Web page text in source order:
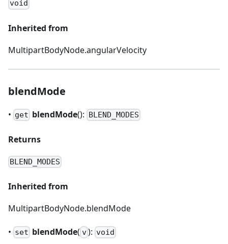
void
Inherited from
MultipartBodyNode.angularVelocity
blendMode
• get blendMode(): BLEND_MODES
Returns
BLEND_MODES
Inherited from
MultipartBodyNode.blendMode
• set blendMode( v): void